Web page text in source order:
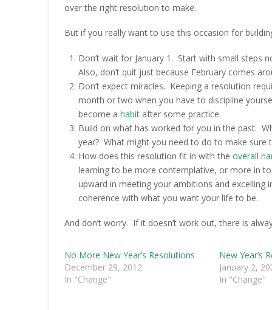
over the right resolution to make.
But if you really want to use this occasion for
Don’t wait for January 1. Start with small steps
Also, don’t quit just because February comes
Don’t expect miracles. Keeping a resolution
month or two when you have to discipline
become a habit after some practice.
Build on what has worked for you in the past.
year? What might you need to do to make sure
How does this resolution fit in with the overall
learning to be more contemplative, or more in
upward in meeting your ambitions and
coherence with what you want your life to be.
And don’t worry. If it doesn’t work out, there is
No More New Year’s Resolutions
December 29, 2012
In "Change"
New Year’s
January 2,
In "Change"